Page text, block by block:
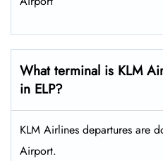
What terminal is KLM
in ELP?
KLM Airlines departures are
Airport.